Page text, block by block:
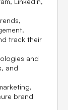
track their
and
and
brand